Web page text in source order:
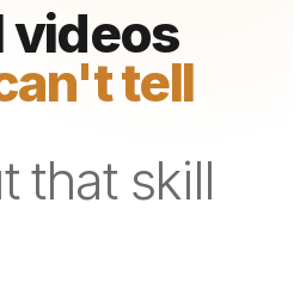
videos
tell
that skill